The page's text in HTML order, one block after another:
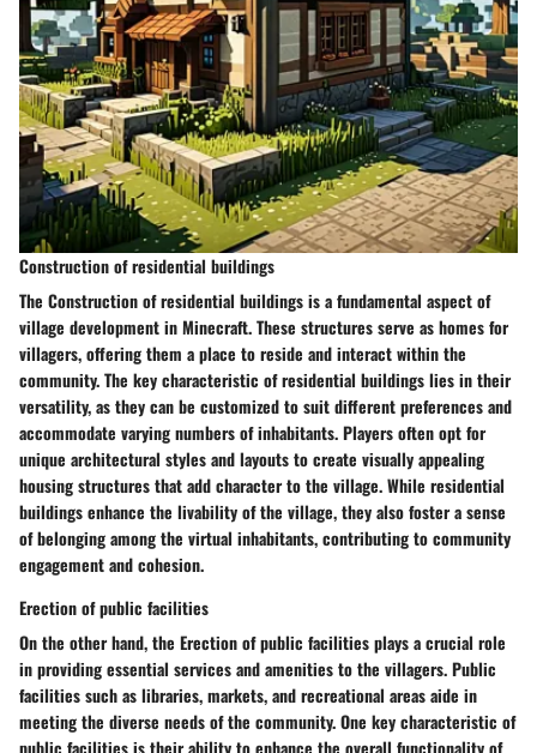
Construction of residential buildings
The Construction of residential buildings is a fundamental aspect of
village development in Minecraft. These structures serve as homes for
villagers, offering them a place to reside and interact within the
community. The key characteristic of residential buildings lies in their
versatility, as they can be customized to suit different preferences and
accommodate varying numbers of inhabitants. Players often opt for
unique architectural styles and layouts to create visually appealing
housing structures that add character to the village. While residential
buildings enhance the livability of the village, they also foster a sense
of belonging among the virtual inhabitants, contributing to community
engagement and cohesion.
Erection of public facilities
On the other hand, the Erection of public facilities plays a crucial role
in providing essential services and amenities to the villagers. Public
facilities such as libraries, markets, and recreational areas aide in
meeting the diverse needs of the community. One key characteristic of
public facilities is their ability to enhance the overall functionality of